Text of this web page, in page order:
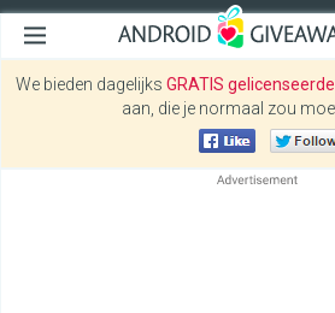
We bieden dagelijks GRATIS
aan, die je normaal zou